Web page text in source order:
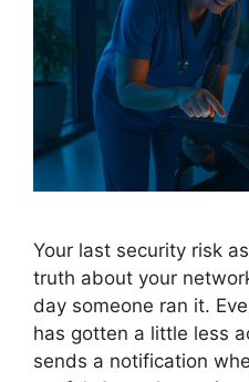
Your last security risk
truth about your
day someone ran it.
has gotten a little less
sends a notification